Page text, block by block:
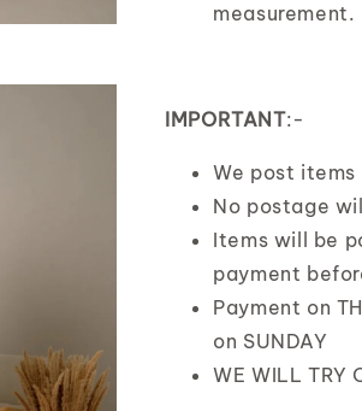
measurement.
IMPORTANT:-
We post items
No postage
Items will be
payment
Payment on
on SUNDAY
WE WILL TRY